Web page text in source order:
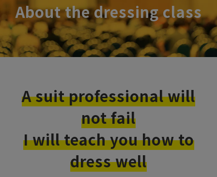
About the dressing class
A suit professional will
not fail
I will teach you how to
dress well